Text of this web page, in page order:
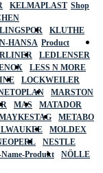
KELMAPLAST
KLUTHE
HANSA
LEDLENSER
LESS N MORE
LOCKWEILER
MARSTON
MAS
MATADOR
METABO
MOLDEX
NESTLE
Produkt
NÖLLE
Shop
Product